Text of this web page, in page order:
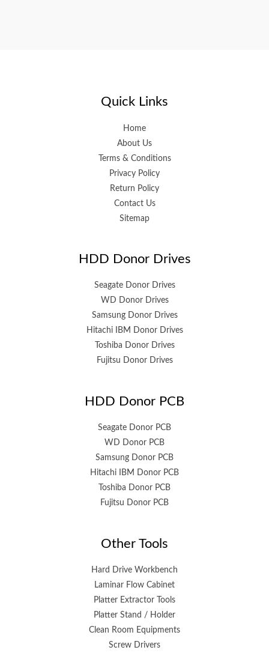
Quick Links
Home
About Us
Terms & Conditions
Privacy Policy
Return Policy
Contact Us
Sitemap
HDD Donor Drives
Seagate Donor Drives
WD Donor Drives
Samsung Donor Drives
Hitachi IBM Donor Drives
Toshiba Donor Drives
Fujitsu Donor Drives
HDD Donor PCB
Seagate Donor PCB
WD Donor PCB
Samsung Donor PCB
Hitachi IBM Donor PCB
Toshiba Donor PCB
Fujitsu Donor PCB
Other Tools
Hard Drive Workbench
Laminar Flow Cabinet
Platter Extractor Tools
Platter Stand / Holder
Clean Room Equipments
Screw Drivers